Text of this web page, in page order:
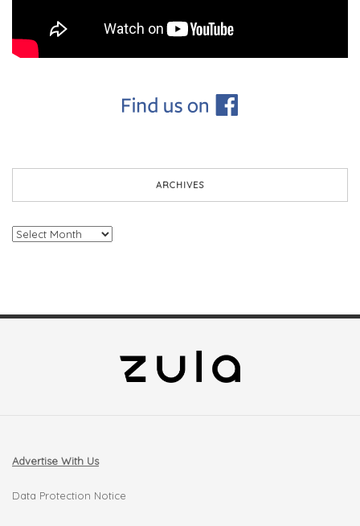
ARCHIVES
Archives
Advertise With Us
Data Protection Notice